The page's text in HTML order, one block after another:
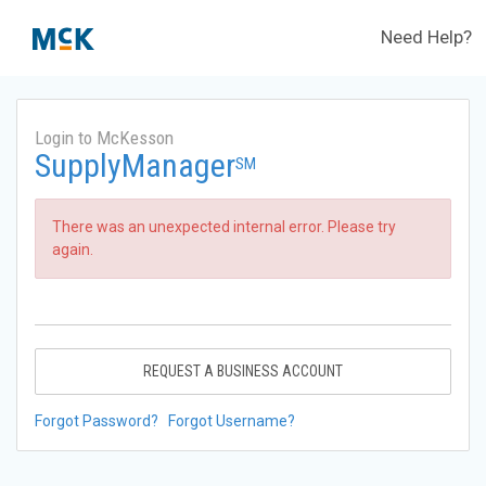
Need Help?
Login to McKesson
SupplyManagerSM
There was an unexpected internal error. Please try
again.
REQUEST A BUSINESS ACCOUNT
Forgot Password? Forgot Username?